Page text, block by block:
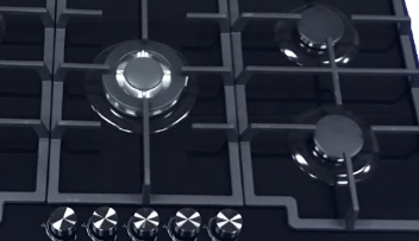
3 Ton AC
4 Ton AC